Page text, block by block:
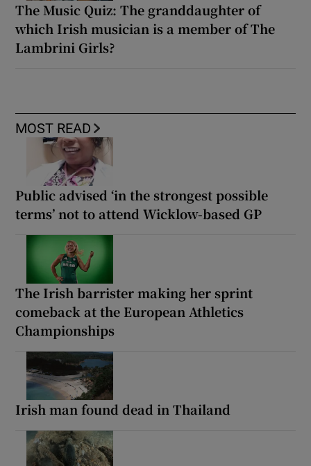
The Music Quiz: The granddaughter of
which Irish musician is a member of The
Lambrini Girls?
MOST READ
Public advised ‘in the strongest possible
terms’ not to attend Wicklow-based GP
The Irish barrister making her sprint
comeback at the European Athletics
Championships
Irish man found dead in Thailand